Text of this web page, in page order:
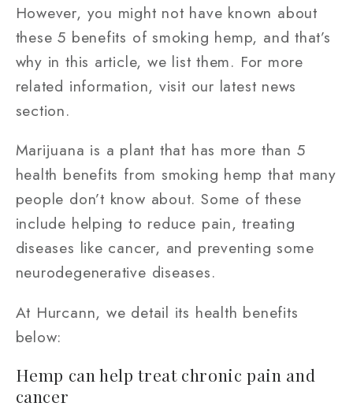
However, you might not have known about
these 5 benefits of smoking hemp, and that’s
why in this article, we list them. For more
related information, visit our latest news
section.
Marijuana is a plant that has more than 5
health benefits from smoking hemp that many
people don’t know about. Some of these
include helping to reduce pain, treating
diseases like cancer, and preventing some
neurodegenerative diseases.
At Hurcann, we detail its health benefits
below:
Hemp can help treat chronic pain and
cancer